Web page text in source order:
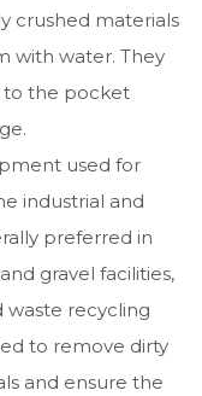
crushed materials
with water. They
to the pocket
used for
industrial and
preferred in
gravel facilities,
recycling
to remove dirty
and ensure the